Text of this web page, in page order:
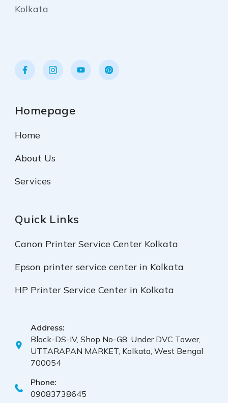
Kolkata
Homepage
Home
About Us
Services
Quick Links
Canon Printer Service Center Kolkata
Epson printer service center in Kolkata
HP Printer Service Center in Kolkata
Address:
Block-DS-IV, Shop No-G8, Under DVC Tower,
UTTARAPAN MARKET, Kolkata, West Bengal
700054
Phone:
09083738645